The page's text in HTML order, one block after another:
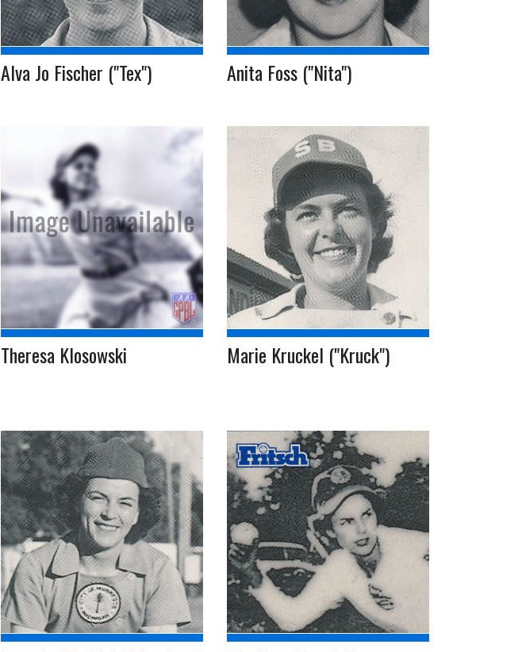
Alva Jo Fischer ("Tex") Anita Foss ("Nita")
Theresa Klosowski Marie Kruckel ("Kruck")